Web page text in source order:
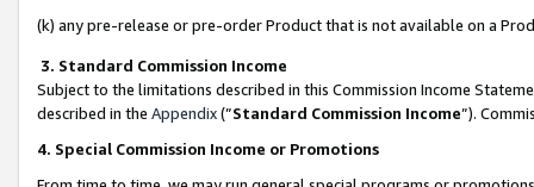
(k) any pre-release or pre-order Product that is not available on a
3. Standard Commission Income
Subject to the limitations described in this Commission Income
described in the Appendix(”Standard Commission Income”).
4. Special Commission Income or Promotions